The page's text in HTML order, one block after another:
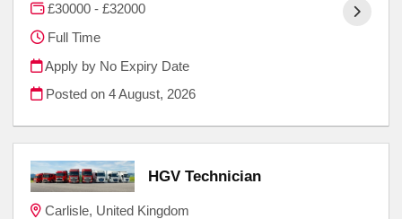
£30000 - £32000
Full Time
Apply by No Expiry Date
Posted on4 August, 2026
HGV Technician
Carlisle, United Kingdom